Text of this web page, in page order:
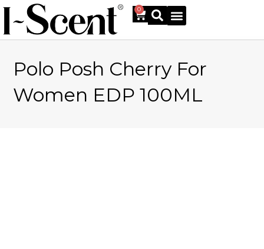
0
Polo Posh Cherry For
Women EDP 100ML